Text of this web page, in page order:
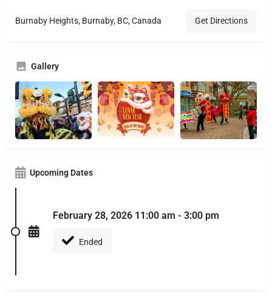
Burnaby Heights, Burnaby, BC, Canada Get Directions
Gallery
Upcoming Dates
February 28, 2026 11:00 am - 3:00 pm
Ended